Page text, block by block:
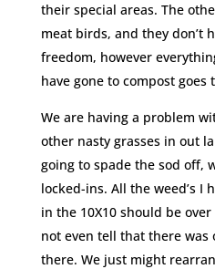
their special areas. The
meat birds, and they don’t
freedom, however
have gone to compost goes
We are having a problem
other nasty grasses in out
going to spade the sod off,
locked-ins. All the weed’s I
in the 10X10 should be
not even tell that there was
there. We just might